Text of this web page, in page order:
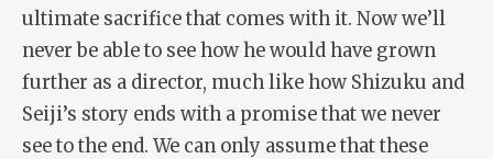
ultimate sacrifice that comes with it. Now we’ll
never be able to see how he would have grown
further as a director, much like how Shizuku and
Seiji’s story ends with a promise that we never
see to the end. We can only assume that these